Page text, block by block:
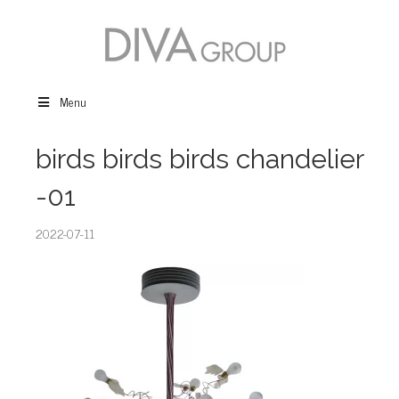
Menu
birds birds birds chandelier
-01
2022-07-11